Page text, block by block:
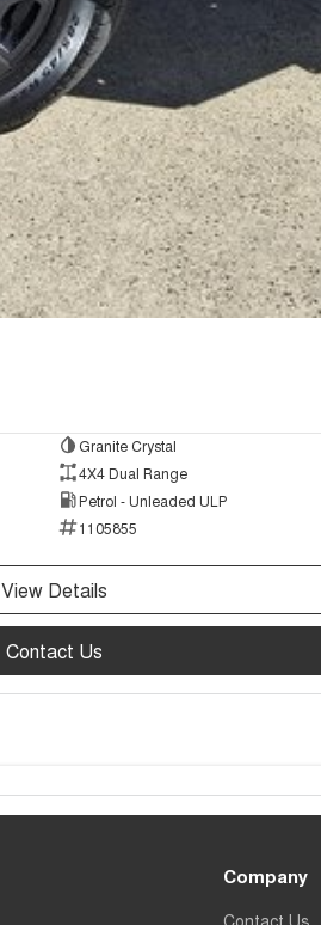
Granite Crystal
4X4 Dual Range
Petrol - Unleaded ULP
1105855
View Details
Contact Us
Company